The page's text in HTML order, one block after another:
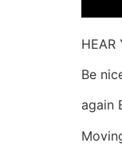
Be
again